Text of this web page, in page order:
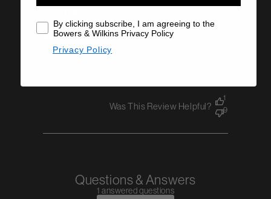
excellent
Was This Review Helpful?
1
9
Questions & Answers
1 answered questions
By clicking subscribe, I am agreeing to the
Bowers & Wilkins Privacy Policy
Privacy Policy